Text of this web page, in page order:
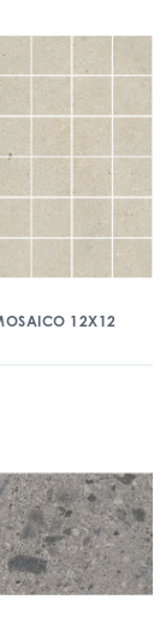
12X12